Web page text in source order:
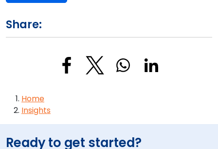
Share:
Breadcrumb
Home
Insights
Ready to get started?